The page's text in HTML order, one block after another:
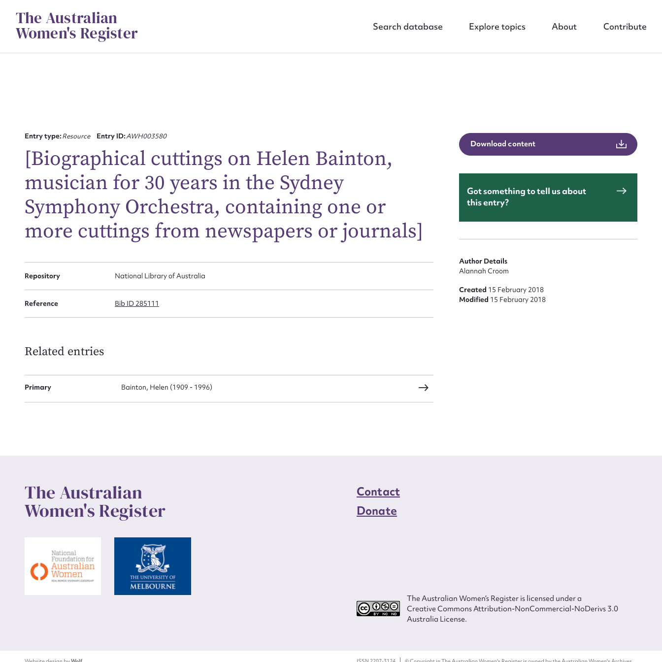
contentThe Australian
Women's Register Search database Explore topics About Contribute
Entry type:Resource Entry ID:AWH003580
[Biographical cuttings on Helen Bainton,
musician for 30 years in the Sydney
Symphony Orchestra, containing one or
more cuttings from newspapers or journals]
Repository National Library of Australia
Reference Bib ID 285111
Related entries
Primary Bainton, Helen (1909 - 1996)
Download content
Got something to tell us about
this entry?
Author Details
Alannah Croom
Created 15 February 2018
Modified 15 February 2018
The Australian
Women's Register
Contact
Donate
The Australian Women’s Register is licensed under a
Creative Commons Attribution-NonCommercial-NoDerivs 3.0
Australia License.
Suggest to edit or submit content
for this entry
Message